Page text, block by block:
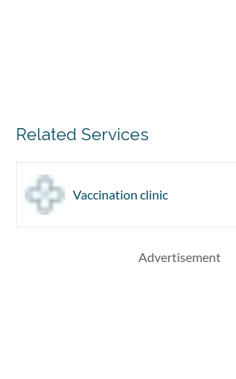
Related Services
Vaccination clinic
Advertisement